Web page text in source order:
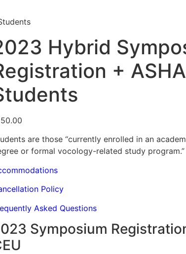
Hybrid
+
are those “currently enrolled in an
or formal vocology-related study program.”
Policy
Asked Questions
Symposium